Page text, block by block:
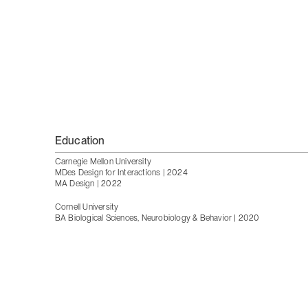
Education
Carnegie Mellon University
MDes Design for Interactions | 2024
MA Design | 2022
Cornell University
BA Biological Sciences, Neurobiology & Behavior | 2020